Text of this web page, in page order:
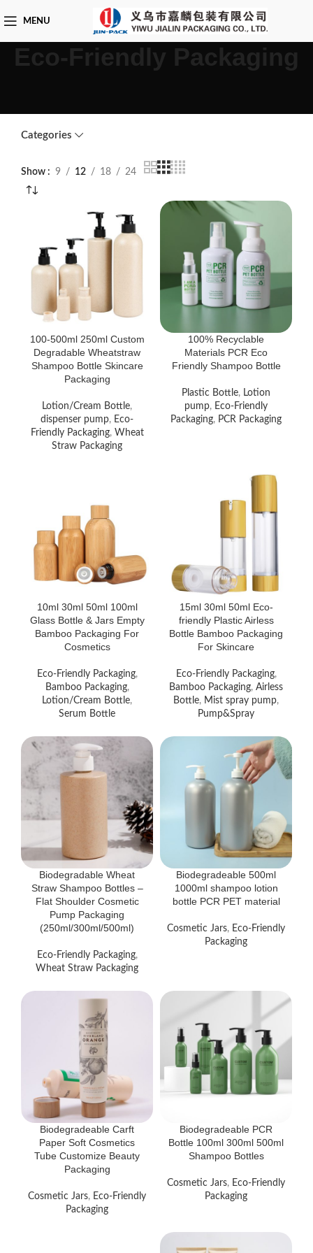
MENU
Eco-Friendly Packaging
Categories
Show 9 12 18 24
100-500ml 250ml Custom
Degradable Wheatstraw
Shampoo Bottle Skincare
Packaging
Lotion/Cream Bottle,
dispenser pump, Eco-
Friendly Packaging, Wheat
Straw Packaging
100% Recyclable
Materials PCR Eco
Friendly Shampoo Bottle
Plastic Bottle, Lotion
pump, Eco-Friendly
Packaging, PCR Packaging
10ml 30ml 50ml 100ml
Glass Bottle & Jars Empty
Bamboo Packaging For
Cosmetics
Eco-Friendly Packaging,
Bamboo Packaging,
Lotion/Cream Bottle,
Serum Bottle
15ml 30ml 50ml Eco-
friendly Plastic Airless
Bottle Bamboo Packaging
For Skincare
Eco-Friendly Packaging,
Bamboo Packaging, Airless
Bottle, Mist spray pump,
Pump&Spray
Biodegradable Wheat
Straw Shampoo Bottles –
Flat Shoulder Cosmetic
Pump Packaging
(250ml/300ml/500ml)
Eco-Friendly Packaging,
Wheat Straw Packaging
Biodegradeable 500ml
1000ml shampoo lotion
bottle PCR PET material
Cosmetic Jars, Eco-Friendly
Packaging
Biodegradeable Carft
Paper Soft Cosmetics
Tube Customize Beauty
Packaging
Cosmetic Jars, Eco-Friendly
Packaging
Biodegradeable PCR
Bottle 100ml 300ml 500ml
Shampoo Bottles
Cosmetic Jars, Eco-Friendly
Packaging